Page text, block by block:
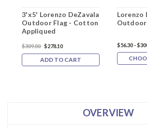
3'x5' Lorenzo DeZavala
Outdoor Flag - Cotton
Appliqued
$309.00 $278.10
ADD TO CART
Lorenzo
Outdoor
$56.30 -
OVERVIEW